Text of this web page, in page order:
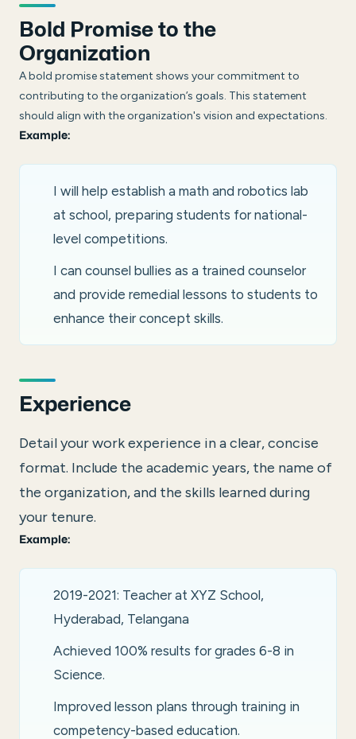
Bold Promise to the
Organization
A bold promise statement shows your commitment to
contributing to the organization’s goals. This statement
should align with the organization's vision and expectations.
Example:
I will help establish a math and robotics lab
at school, preparing students for national-
level competitions.
I can counsel bullies as a trained counselor
and provide remedial lessons to students to
enhance their concept skills.
Experience
Detail your work experience in a clear, concise
format. Include the academic years, the name of
the organization, and the skills learned during
your tenure.
Example:
2019-2021: Teacher at XYZ School,
Hyderabad, Telangana
Achieved 100% results for grades 6-8 in
Science.
Improved lesson plans through training in
competency-based education.